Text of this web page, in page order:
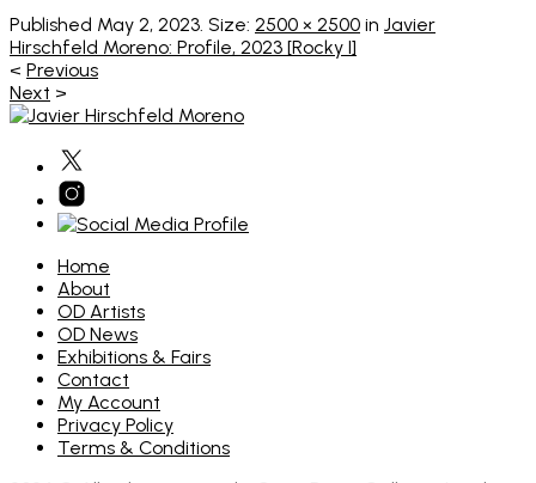
Published May 2, 2023. Size: 2500 × 2500 in Javier
Hirschfeld Moreno: Profile, 2023 [Rocky I]
< Previous
Next >
Home
About
OD Artists
OD News
Exhibitions & Fairs
Contact
My Account
Privacy Policy
Terms & Conditions